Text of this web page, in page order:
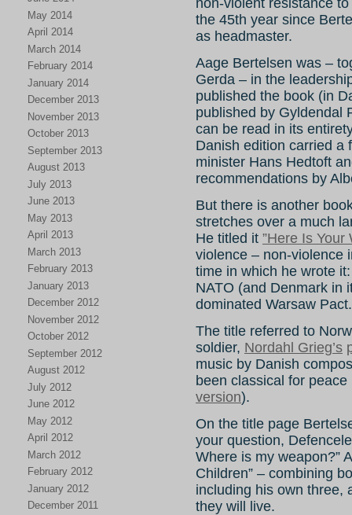
May 2014
April 2014
March 2014
February 2014
January 2014
December 2013
November 2013
October 2013
September 2013
August 2013
July 2013
June 2013
May 2013
April 2013
March 2013
February 2013
January 2013
December 2012
November 2012
October 2012
September 2012
August 2012
July 2012
June 2012
May 2012
April 2012
March 2012
February 2012
January 2012
December 2011
non-violent resistance
the 45th year since
as headmaster.
Aage Bertelsen was –
Gerda – in the
published the book (in
published by Gyldendal
can be read in its
Danish edition carried a
minister Hans Hedtoft
recommendations by
But there is another
stretches over a much
He titled it ”Here Is Your
violence – non-violence
time in which he wrote
NATO (and Denmark in
dominated Warsaw Pact.
The title referred to
soldier, Nordahl Grieg’s
music by Danish
been classical for
version).
On the title page
your question,
Where is my weapon?”
Children” – combining
including his own three,
they will live.